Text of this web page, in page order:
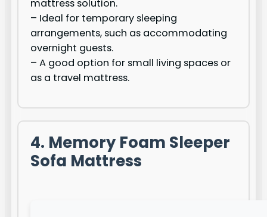
mattress solution.
– Ideal for temporary sleeping
arrangements, such as accommodating
overnight guests.
– A good option for small living spaces or
as a travel mattress.
4. Memory Foam Sleeper
Sofa Mattress